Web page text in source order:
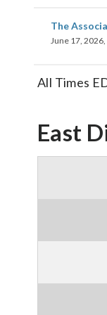
The
June 17,
All Times
East